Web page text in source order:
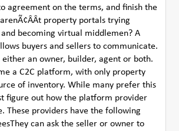
agreement on the terms, and finish the
property portals trying
becoming virtual middlemen? A
buyers and sellers to communicate.
either an owner, builder, agent or both.
a C2C platform, with only property
of inventory. While many prefer this
figure out how the platform provider
These providers have the following
can ask the seller or owner to